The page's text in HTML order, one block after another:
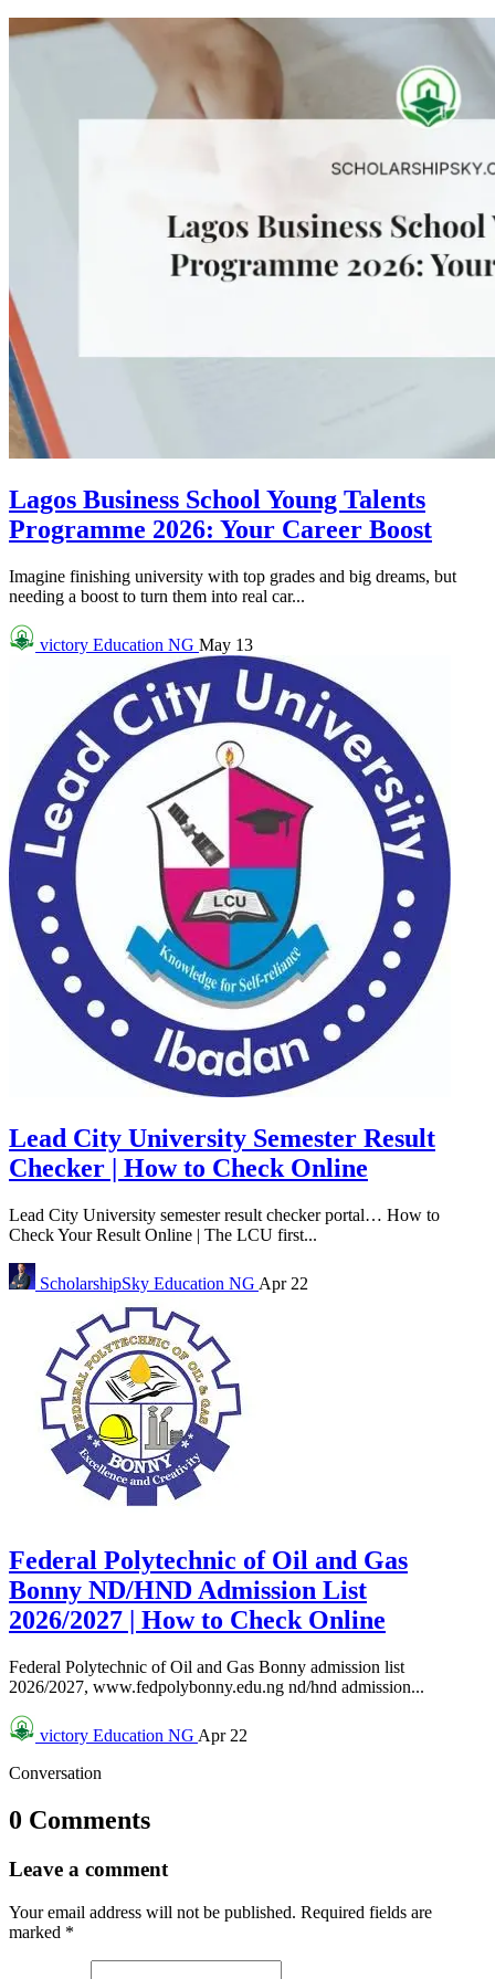
Lagos Business School Young Talents
Programme 2026: Your Career Boost
Imagine finishing university with top grades and big dreams, but
needing a boost to turn them into real car...
victory Education NG May 13
Lead City University Semester Result
Checker | How to Check Online
Lead City University semester result checker portal… How to
Check Your Result Online | The LCU first...
ScholarshipSky Education NG Apr 22
Federal Polytechnic of Oil and Gas
Bonny ND/HND Admission List
2026/2027 | How to Check Online
Federal Polytechnic of Oil and Gas Bonny admission list
2026/2027, www.fedpolybonny.edu.ng nd/hnd admission...
victory Education NG Apr 22
Conversation
0 Comments
Leave a comment
Your email address will not be published. Required fields are
marked *